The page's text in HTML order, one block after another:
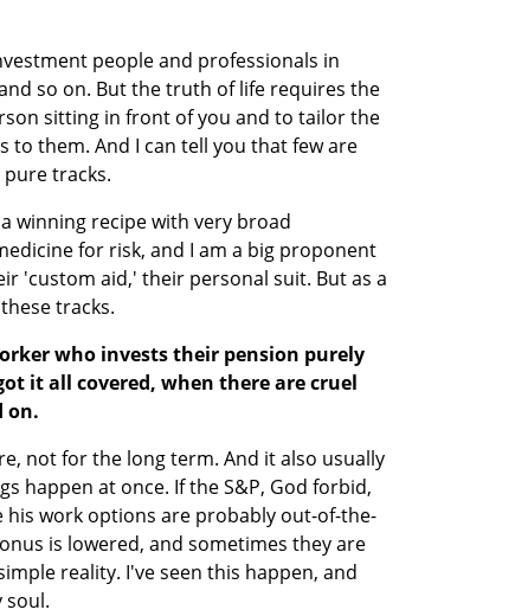
people and professionals in
so on. But the truth of life requires the
sitting in front of you and to tailor the
them. And I can tell you that few are
tracks.
winning recipe with very broad
for risk, and I am a big proponent
'custom aid,' their personal suit. But as a
tracks.
who invests their pension purely
it all covered, when there are cruel
on.
not for the long term. And it also usually
happen at once. If the S&P, God forbid,
his work options are probably out-of-the-
is lowered, and sometimes they are
reality. I've seen this happen, and
soul.